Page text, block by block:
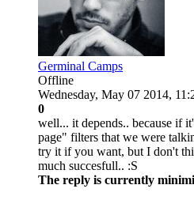
Germinal Camps
Offline
Wednesday, May 07 2014,
0
well... it depends.. because if
page" filters that we were
try it if you want, but I don't
much succesfull.. :S
The reply is currently